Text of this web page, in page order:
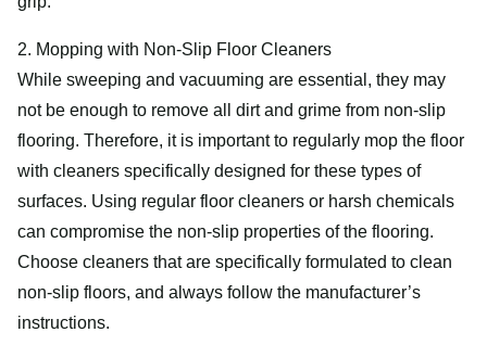
2. Mopping with Non-Slip Floor Cleaners
While sweeping and vacuuming are essential, they may
not be enough to remove all dirt and grime from non-slip
flooring. Therefore, it is important to regularly mop the floor
with cleaners specifically designed for these types of
surfaces. Using regular floor cleaners or harsh chemicals
can compromise the non-slip properties of the flooring.
Choose cleaners that are specifically formulated to clean
non-slip floors, and always follow the manufacturer’s
instructions.